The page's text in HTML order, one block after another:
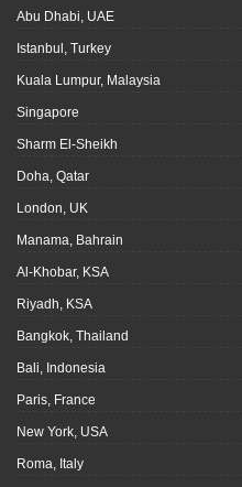
Abu Dhabi, UAE
Istanbul, Turkey
Kuala Lumpur, Malaysia
Singapore
Sharm El-Sheikh
Doha, Qatar
London, UK
Manama, Bahrain
Al-Khobar, KSA
Riyadh, KSA
Bangkok, Thailand
Bali, Indonesia
Paris, France
New York, USA
Roma, Italy